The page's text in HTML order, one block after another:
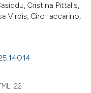
Cristina Pittalis,
Virdis, Ciro Iaccarino,
22